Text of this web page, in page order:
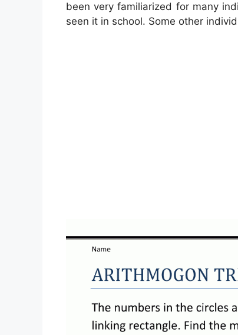
been very familiarized for many
seen it in school. Some other